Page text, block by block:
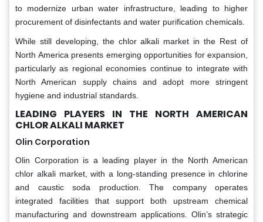
to modernize urban water infrastructure, leading to higher
procurement of disinfectants and water purification chemicals.
While still developing, the chlor alkali market in the Rest of
North America presents emerging opportunities for expansion,
particularly as regional economies continue to integrate with
North American supply chains and adopt more stringent
hygiene and industrial standards.
LEADING PLAYERS IN THE NORTH AMERICAN
CHLOR ALKALI MARKET
Olin Corporation
Olin Corporation is a leading player in the North American
chlor alkali market, with a long-standing presence in chlorine
and caustic soda production. The company operates
integrated facilities that support both upstream chemical
manufacturing and downstream applications. Olin’s strategic